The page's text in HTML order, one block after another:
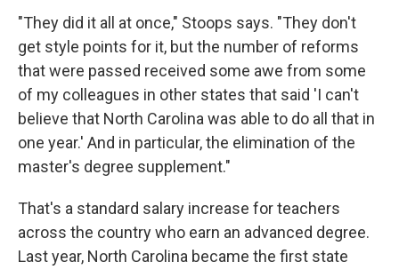
"They did it all at once," Stoops says. "They don't
get style points for it, but the number of reforms
that were passed received some awe from some
of my colleagues in other states that said 'I can't
believe that North Carolina was able to do all that in
one year.' And in particular, the elimination of the
master's degree supplement."
That's a standard salary increase for teachers
across the country who earn an advanced degree.
Last year, North Carolina became the first state